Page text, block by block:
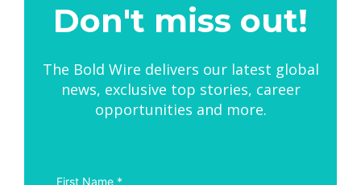
Don't miss out!
The Bold Wire delivers our latest global
news, exclusive top stories, career
opportunities and more.